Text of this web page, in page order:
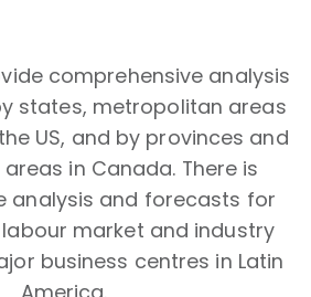
comprehensive analysis
states, metropolitan areas
US, and by provinces and
in Canada. There is
analysis and forecasts for
market and industry
business centres in Latin